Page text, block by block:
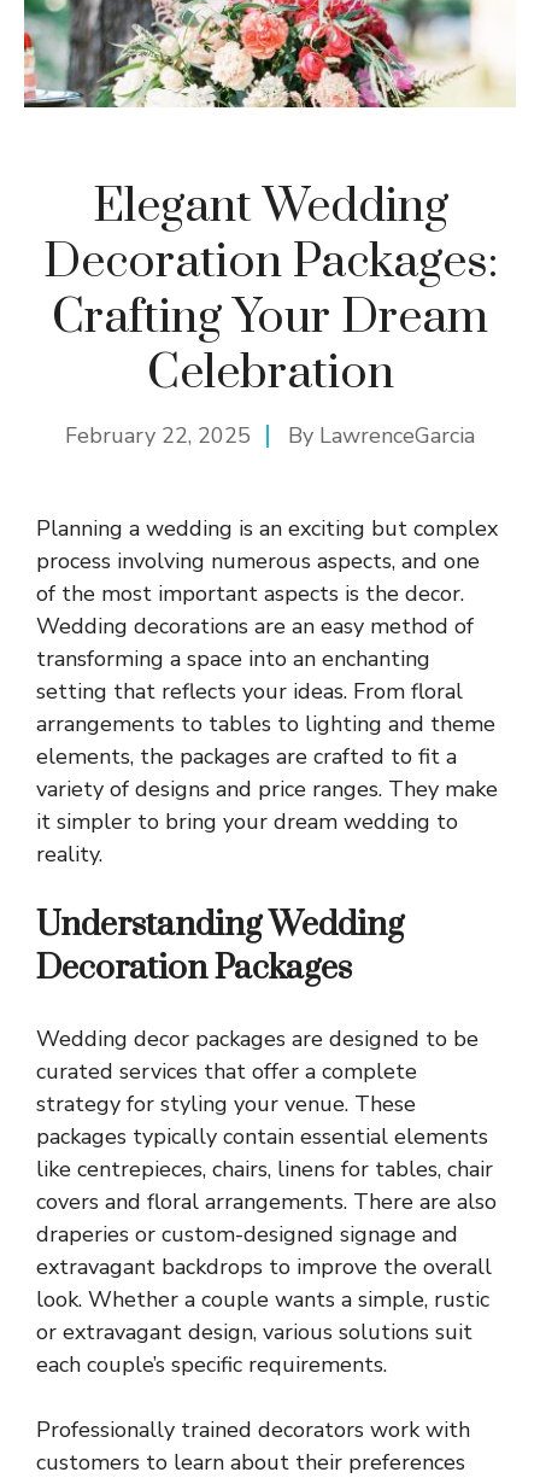
Elegant Wedding
Decoration Packages:
Crafting Your Dream
Celebration
February 22, 2025 By LawrenceGarcia
Planning a wedding is an exciting but complex
process involving numerous aspects, and one
of the most important aspects is the decor.
Wedding decorations are an easy method of
transforming a space into an enchanting
setting that reflects your ideas. From floral
arrangements to tables to lighting and theme
elements, the packages are crafted to fit a
variety of designs and price ranges. They make
it simpler to bring your dream wedding to
reality.
Understanding Wedding
Decoration Packages
Wedding decor packages are designed to be
curated services that offer a complete
strategy for styling your venue. These
packages typically contain essential elements
like centrepieces, chairs, linens for tables, chair
covers and floral arrangements. There are also
draperies or custom-designed signage and
extravagant backdrops to improve the overall
look. Whether a couple wants a simple, rustic
or extravagant design, various solutions suit
each couple’s specific requirements.
Professionally trained decorators work with
customers to learn about their preferences